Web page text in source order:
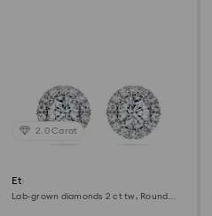
2.0 Carat
Eternity halo stud earrings
Lab-grown diamonds 2 ct tw, Round